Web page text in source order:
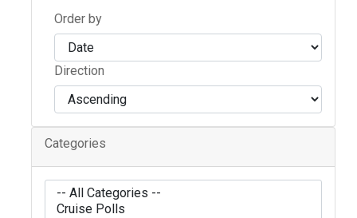
Order by
Direction
Categories